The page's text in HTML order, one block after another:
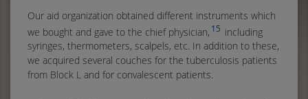
Our aid organization obtained different instruments which
we bought and gave to the chief physician, 15 including
syringes, thermometers, scalpels, etc. In addition to these,
we acquired several couches for the tuberculosis patients
from Block L and for convalescent patients.